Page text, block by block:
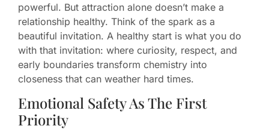
powerful. But attraction alone doesn’t make a
relationship healthy. Think of the spark as a
beautiful invitation. A healthy start is what you do
with that invitation: where curiosity, respect, and
early boundaries transform chemistry into
closeness that can weather hard times.
Emotional Safety As The First
Priority